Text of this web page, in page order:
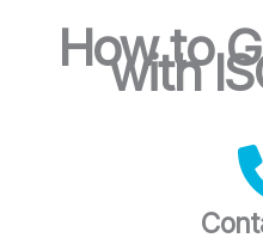
How to
with